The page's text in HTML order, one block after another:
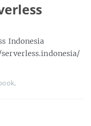
Indonesia
,